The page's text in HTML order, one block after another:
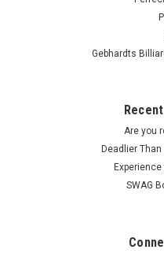
Gebhardts
Are you
Deadlier Than
Experience
SWAG